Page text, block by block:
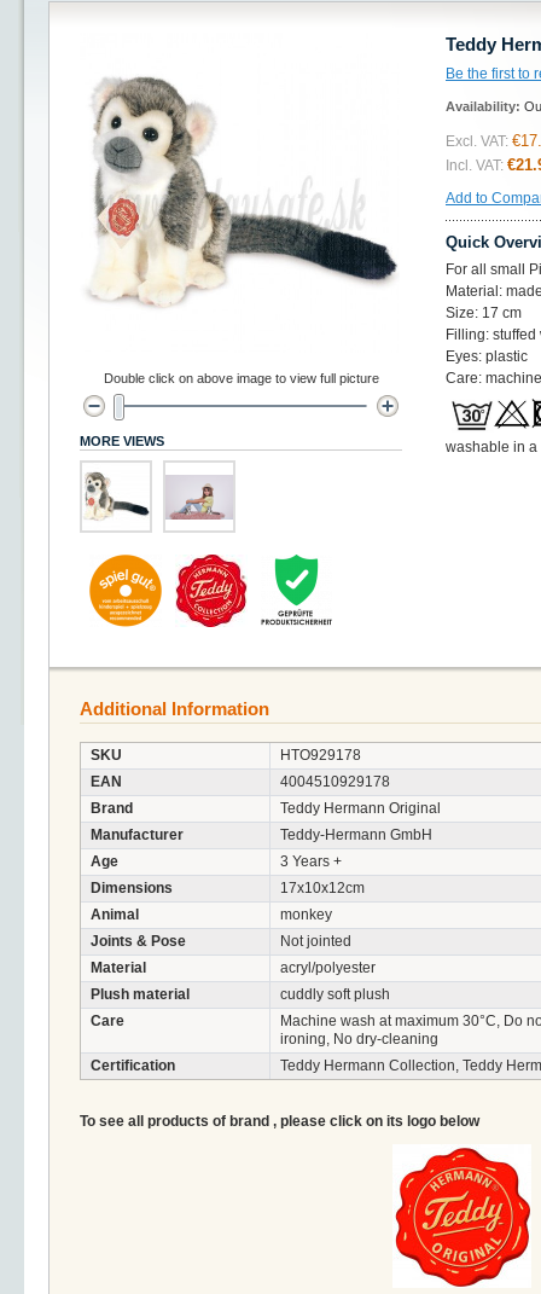
Teddy
Be the first to
Availability:
Excl. VAT:
Incl. VAT:
Add to
Quick
For all small
Material:
Size: 17 cm
Filling:
Eyes: plastic
Care:
washable in
Double click on above image to view full picture
MORE VIEWS
Additional Information
SKU
HTO929178
EAN
4004510929178
Brand
Teddy Hermann Original
Manufacturer
Teddy-Hermann GmbH
Age
3 Years +
Dimensions
17x10x12cm
Animal
monkey
Joints & Pose
Not jointed
Material
acryl/polyester
Plush material
cuddly soft plush
Care
Machine wash at maximum 30°C, Do
ironing, No dry-cleaning
Certification
Teddy Hermann Collection, Teddy
To see all products of brand , please click on its logo below